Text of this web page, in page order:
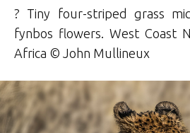
? Tiny four-striped grass
fynbos flowers. West Coast
Africa © John Mullineux